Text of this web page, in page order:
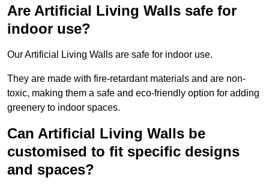
Are Artificial Living Walls safe for
indoor use?
Our Artificial Living Walls are safe for indoor use.
They are made with fire-retardant materials and are non-
toxic, making them a safe and eco-friendly option for adding
greenery to indoor spaces.
Can Artificial Living Walls be
customised to fit specific designs
and spaces?